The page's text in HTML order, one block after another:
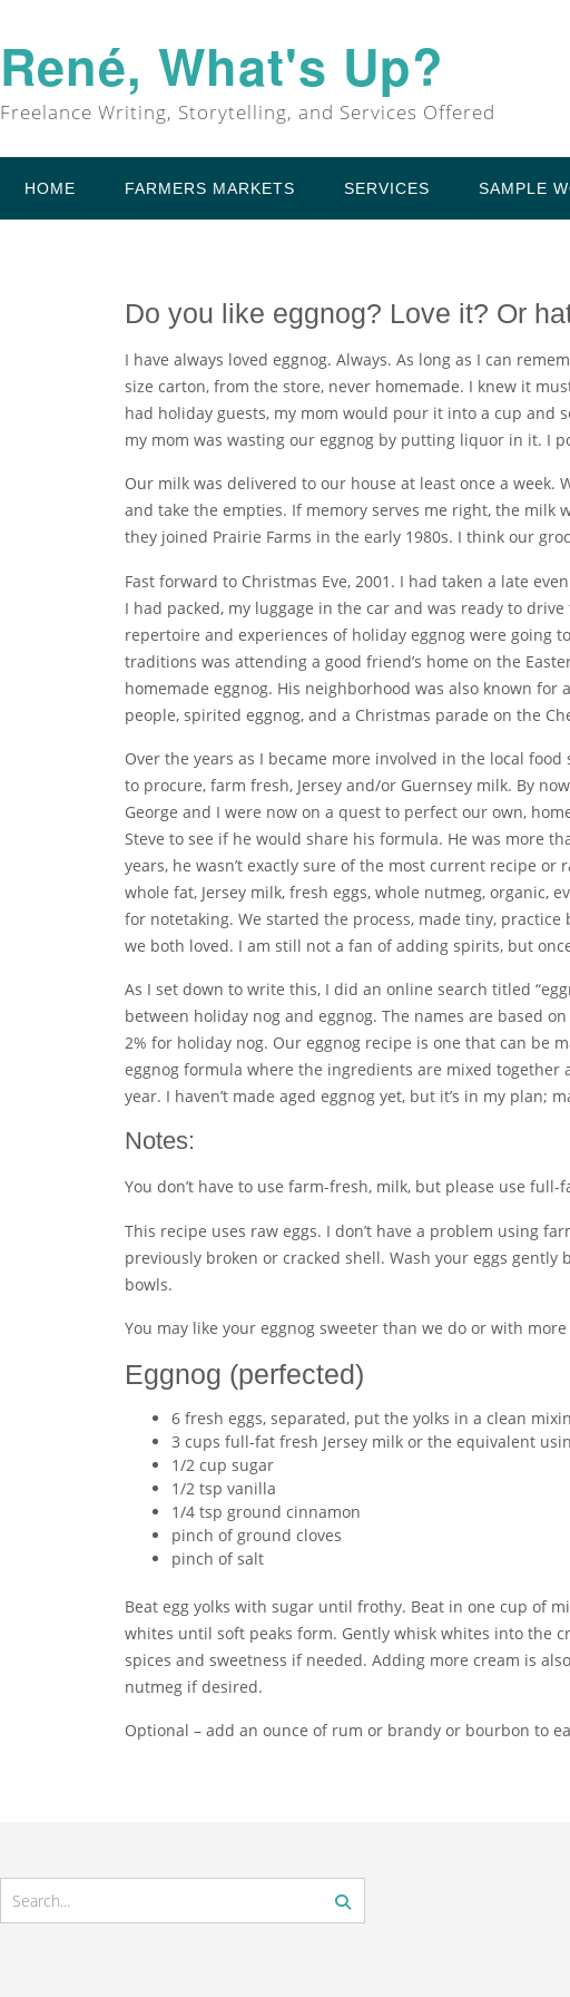
René, What's Up?
Freelance Writing, Storytelling, and Services Offered
HOME FARMERS MARKETS SERVICES SAMPLE
Do you like eggnog? Love it? Or
I have always loved eggnog. Always. As long as I can
size carton, from the store, never homemade. I knew it
had holiday guests, my mom would pour it into a cup and
my mom was wasting our eggnog by putting liquor in it. I
Our milk was delivered to our house at least once a
and take the empties. If memory serves me right, the milk
they joined Prairie Farms in the early 1980s. I think our
Fast forward to Christmas Eve, 2001. I had taken a late
I had packed, my luggage in the car and was ready to
repertoire and experiences of holiday eggnog were going
traditions was attending a good friend’s home on the
homemade eggnog. His neighborhood was also known for
people, spirited eggnog, and a Christmas parade on the
Over the years as I became more involved in the local
to procure, farm fresh, Jersey and/or Guernsey milk. By
George and I were now on a quest to perfect our own,
Steve to see if he would share his formula. He was more
years, he wasn’t exactly sure of the most current recipe
whole fat, Jersey milk, fresh eggs, whole nutmeg, organic,
for notetaking. We started the process, made tiny,
we both loved. I am still not a fan of adding spirits, but
As I set down to write this, I did an online search titled
between holiday nog and eggnog. The names are based
2% for holiday nog. Our eggnog recipe is one that can be
eggnog formula where the ingredients are mixed
year. I haven’t made aged eggnog yet, but it’s in my plan;
Notes:
You don’t have to use farm-fresh, milk, but please use
This recipe uses raw eggs. I don’t have a problem using
previously broken or cracked shell. Wash your eggs
bowls.
You may like your eggnog sweeter than we do or with
Eggnog (perfected)
6 fresh eggs, separated, put the yolks in a clean
3 cups full-fat fresh Jersey milk or the equivalent
1/2 cup sugar
1/2 tsp vanilla
1/4 tsp ground cinnamon
pinch of ground cloves
pinch of salt
Beat egg yolks with sugar until frothy. Beat in one cup of
whites until soft peaks form. Gently whisk whites into the
spices and sweetness if needed. Adding more cream is
nutmeg if desired.
Optional – add an ounce of rum or brandy or bourbon to